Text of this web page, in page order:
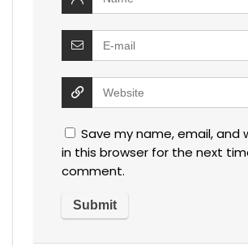
Save my name, email, and
in this browser for the next
comment.